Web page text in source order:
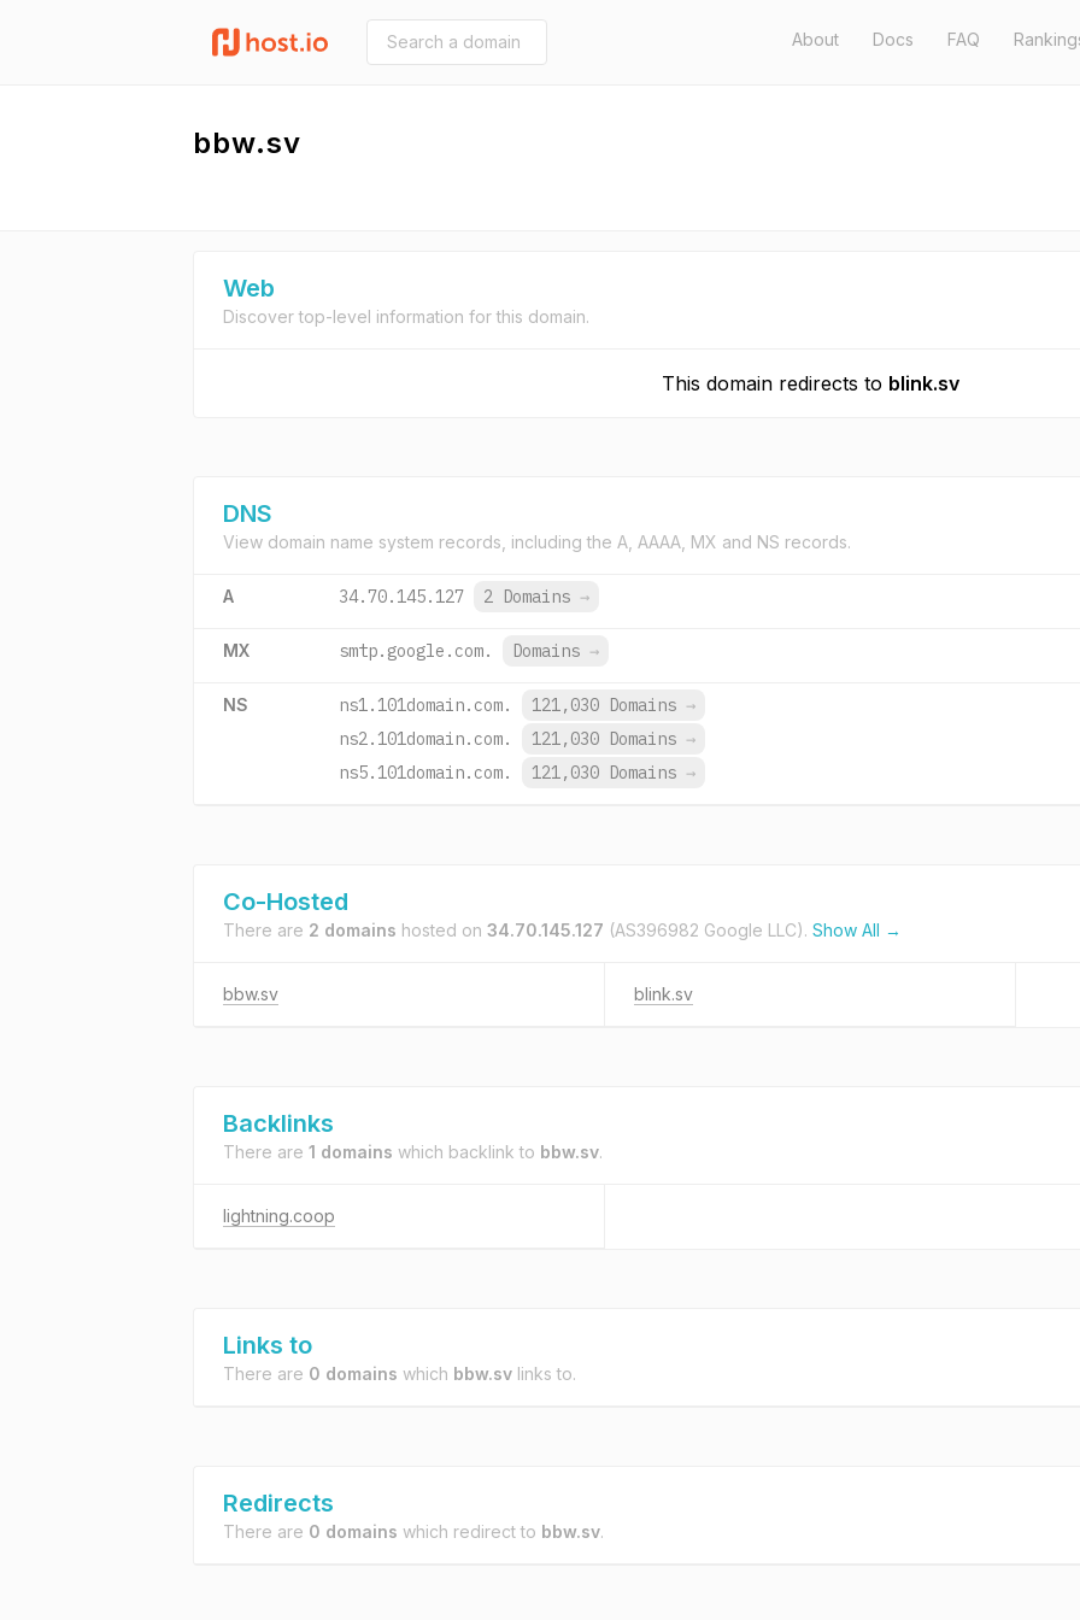
About Docs FAQ
bbw.sv
Web
Discover top-level information for this domain.
This domain redirects to blink.sv
DNS
View domain name system records, including the A, AAAA, MX and NS records.
A 34.70.145.127 2 Domains →
MX smtp.google.com. Domains →
NS ns1.101domain.com. 121,030 Domains →
ns2.101domain.com.
121,030 Domains →
ns5.101domain.com.
121,030 Domains →
Co-Hosted
There are 2 domains hosted on 34.70.145.127 (AS396982 Google LLC). Show All →
bbw.sv blink.sv
Backlinks
There are 1 domains which backlink to bbw.sv.
lightning.coop
Links to
There are 0 domains which bbw.sv links to.
Redirects
There are 0 domains which redirect to bbw.sv.